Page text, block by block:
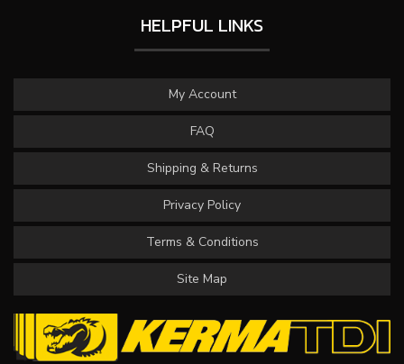
HELPFUL LINKS
My Account
FAQ
Shipping & Returns
Privacy Policy
Terms & Conditions
Site Map